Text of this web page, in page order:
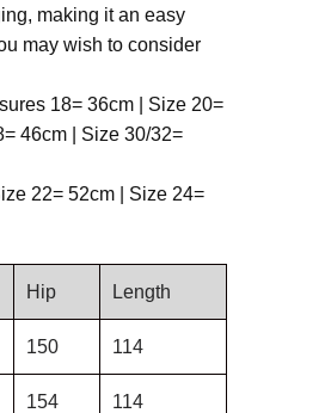
making it an easy
may wish to consider
18= 36cm | Size 20=
46cm | Size 30/32=
22= 52cm | Size 24=
Hip Length
150 114
154 114